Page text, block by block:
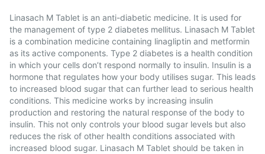
Linasach M Tablet is an anti-diabetic medicine. It is used for
the management of type 2 diabetes mellitus. Linasach M Tablet
is a combination medicine containing linagliptin and metformin
as its active components. Type 2 diabetes is a health condition
in which your cells don’t respond normally to insulin. Insulin is a
hormone that regulates how your body utilises sugar. This leads
to increased blood sugar that can further lead to serious health
conditions. This medicine works by increasing insulin
production and restoring the natural response of the body to
insulin. This not only controls your blood sugar levels but also
reduces the risk of other health conditions associated with
increased blood sugar. Linasach M Tablet should be taken in